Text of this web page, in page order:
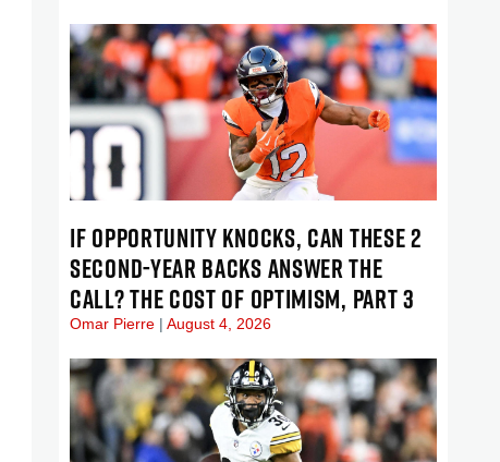
IF OPPORTUNITY KNOCKS, CAN THESE 2
SECOND-YEAR BACKS ANSWER THE
CALL? THE COST OF OPTIMISM, PART 3
Omar Pierre August 4, 2026